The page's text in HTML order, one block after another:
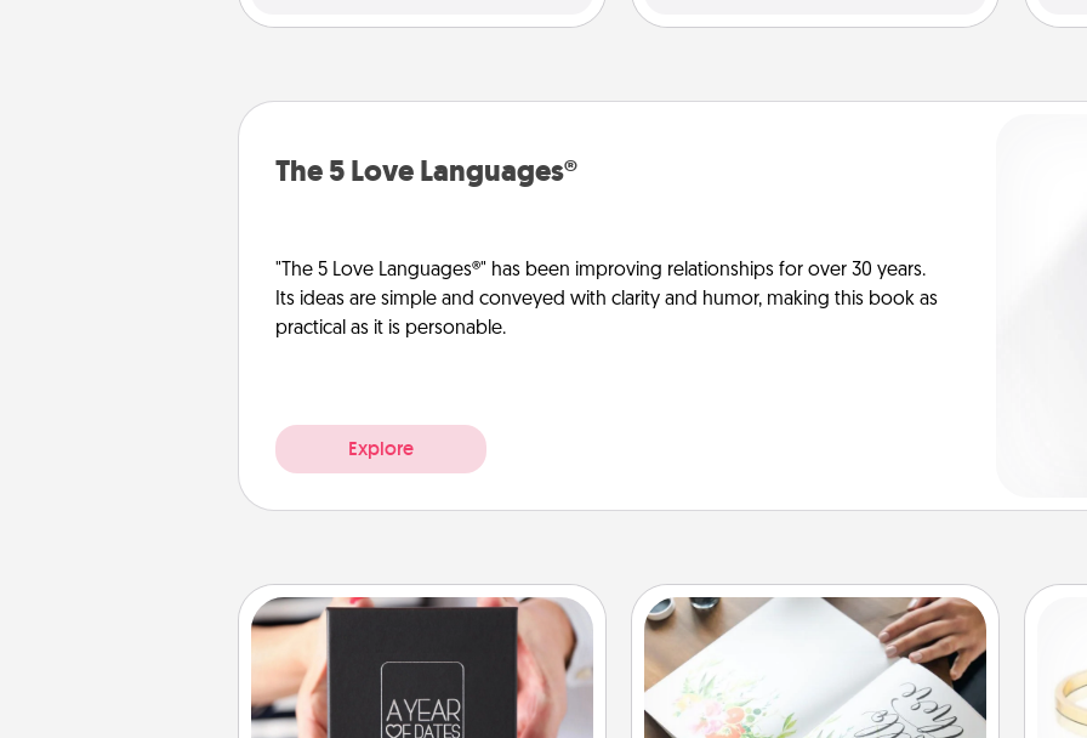
The 5 Love Languages®
"The 5 Love Languages®" has been improving relationships for over 30 years.
Its ideas are simple and conveyed with clarity and humor, making this book as
practical as it is personable.
Explore
A box of dates is the perfect
Calligraphy Love Letter
Hire a calligrapher to turn a love letter